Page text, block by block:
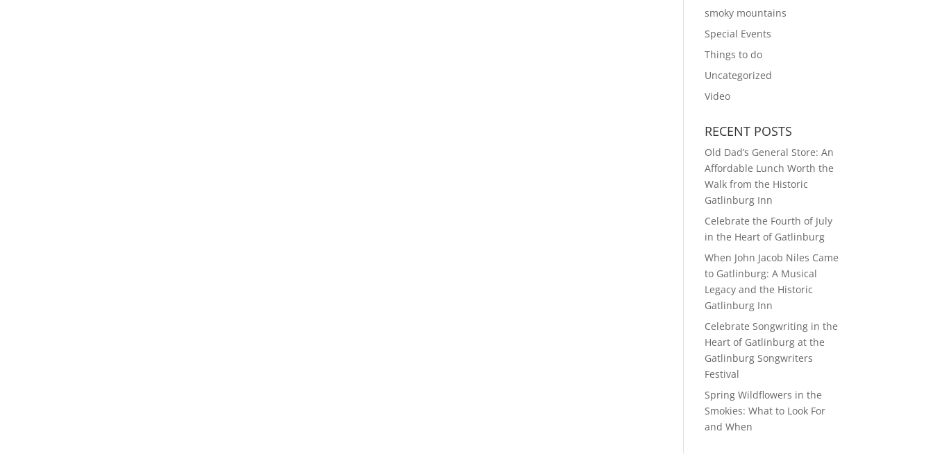
smoky mountains
Special Events
Things to do
Uncategorized
Video
RECENT POSTS
Old Dad’s General Store: An
Affordable Lunch Worth the
Walk from the Historic
Gatlinburg Inn
Celebrate the Fourth of July
in the Heart of Gatlinburg
When John Jacob Niles Came
to Gatlinburg: A Musical
Legacy and the Historic
Gatlinburg Inn
Celebrate Songwriting in the
Heart of Gatlinburg at the
Gatlinburg Songwriters
Festival
Spring Wildflowers in the
Smokies: What to Look For
and When